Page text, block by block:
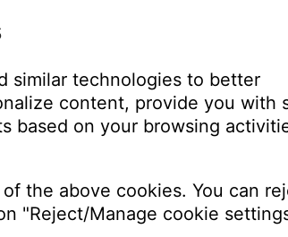
the service's website for alerts.
open the music service's app or website to
on maintenance or other 'service
software.
allow access. If you deny access,
similar technologies to better
content, provide you with
based on your browsing
the above cookies. You can
"Reject/Manage cookie